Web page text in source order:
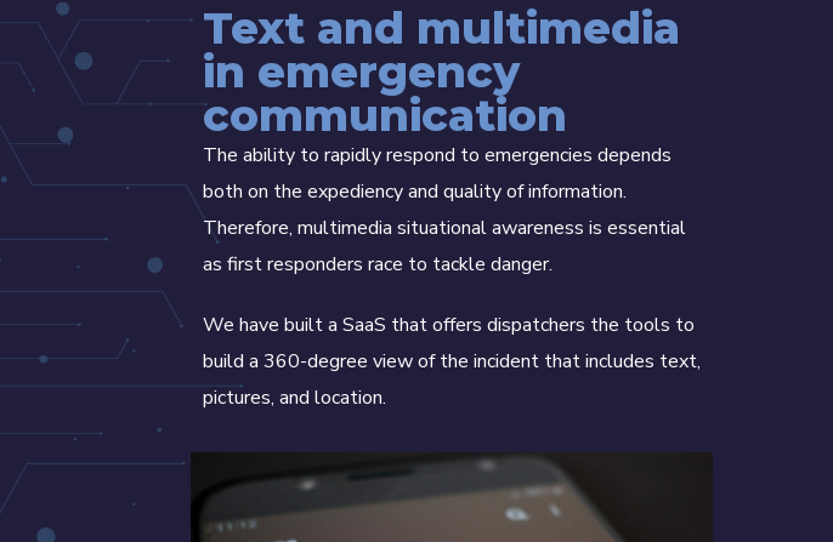
Text and multimedia
in emergency
communication
The ability to rapidly respond to emergencies depends
both on the expediency and quality of information.
Therefore, multimedia situational awareness is essential
as first responders race to tackle danger.
We have built a SaaS that offers dispatchers the tools to
build a 360-degree view of the incident that includes text,
pictures, and location.